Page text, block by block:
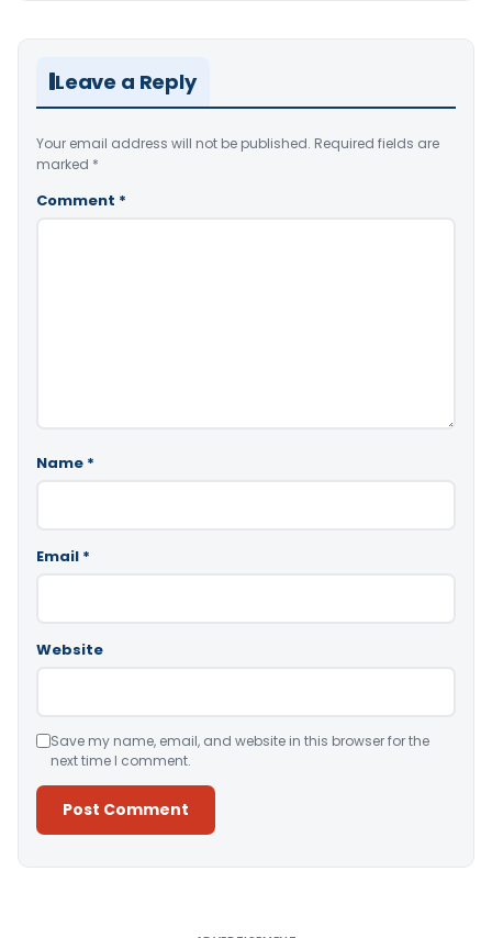
Leave a Reply
Your email address will not be published. Required fields are
marked *
Comment *
Name *
Email *
Website
Save my name, email, and website in this browser for the
next time I comment.